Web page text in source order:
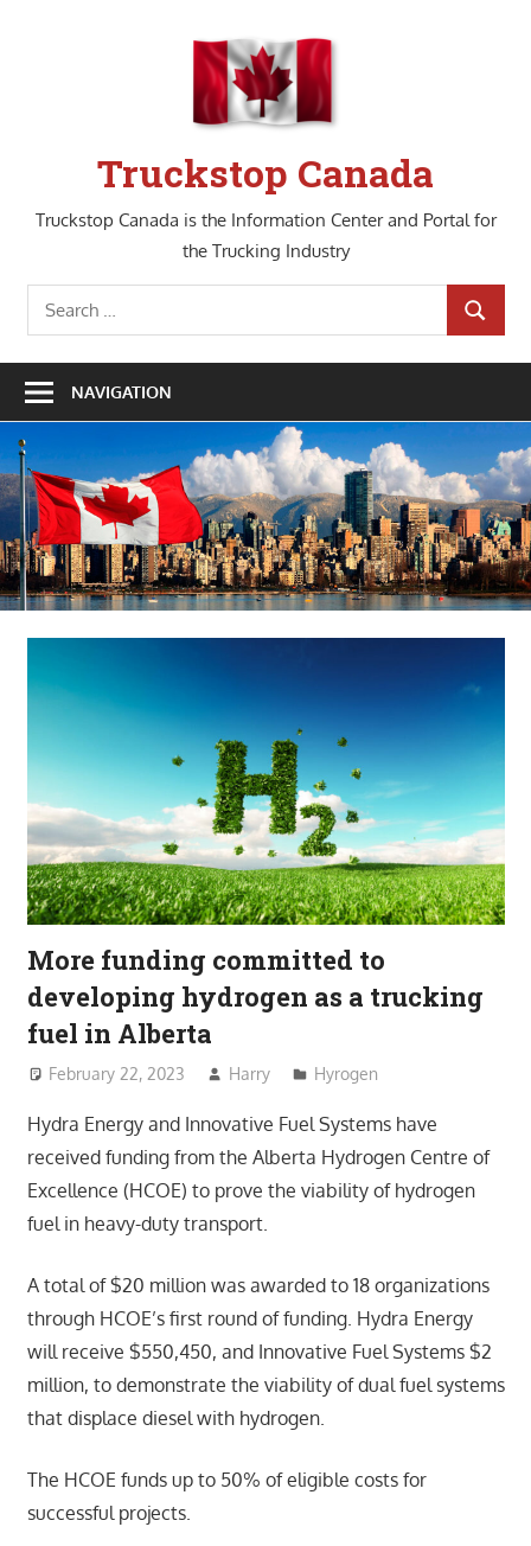
Truckstop Canada
Truckstop Canada is the Information Center and Portal for
the Trucking Industry
Search
for:
SEARCH
NAVIGATION
More funding committed to
developing hydrogen as a trucking
fuel in Alberta
February 22, 2023 Harry Hyrogen
Hydra Energy and Innovative Fuel Systems have
received funding from the Alberta Hydrogen Centre of
Excellence (HCOE) to prove the viability of hydrogen
fuel in heavy-duty transport.
A total of $20 million was awarded to 18 organizations
through HCOE’s first round of funding. Hydra Energy
will receive $550,450, and Innovative Fuel Systems $2
million, to demonstrate the viability of dual fuel systems
that displace diesel with hydrogen.
The HCOE funds up to 50% of eligible costs for
successful projects.